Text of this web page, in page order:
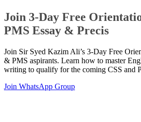
Join 3-Day Free
PMS Essay & Precis
Join Sir Syed Kazim Ali’s 3-Day Free
& PMS aspirants. Learn how to master
writing to qualify for the coming CSS and
Join WhatsApp Group